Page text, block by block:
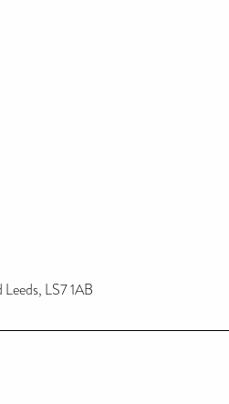
LS7 1AB